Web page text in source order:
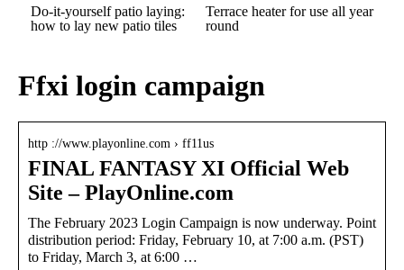
Do-it-yourself patio laying:
how to lay new patio tiles
Terrace heater for use all year
round
Ffxi login campaign
http ://www.playonline.com › ff11us
FINAL FANTASY XI Official Web
Site – PlayOnline.com
The February 2023 Login Campaign is now underway. Point
distribution period: Friday, February 10, at 7:00 a.m. (PST)
to Friday, March 3, at 6:00 …